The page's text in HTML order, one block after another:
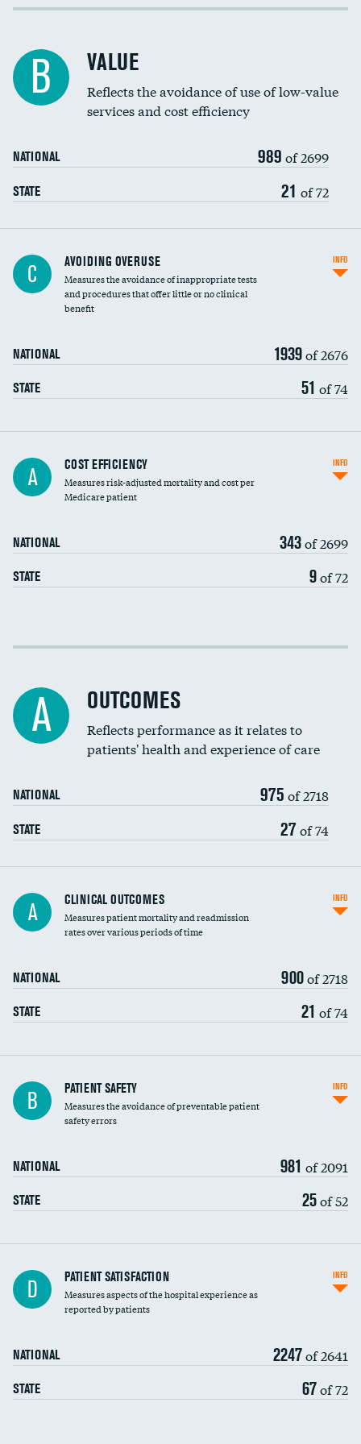
Income inclusivity
Education inclusivity
B VALUE
Reflects the avoidance of use of low-value
services and cost efficiency
NATIONAL 989 of 2699
STATE 21 of 72
C AVOIDING OVERUSE
Measures the avoidance of inappropriate tests
and procedures that offer little or no clinical
benefit
NATIONAL 1939of 2676
STATE 51 of 74
INFO
Knee arthroscopy
Carotid endarterectomy
Spinal fusion and/or laminectomies
Coronary artery stenting
Renal artery stenting
Head imaging for fainting
Vertebroplasty
A COST EFFICIENCY
Measures risk-adjusted mortality and cost per
Medicare patient
NATIONAL 343of 2699
STATE 9of 72
INFO
Cost efficiency at 30 days
A OUTCOMES
Reflects performance as it relates to
patients' health and experience of care
NATIONAL 975 of 2718
STATE 27 of 74
A CLINICAL OUTCOMES
Measures patient mortality and readmission
rates over various periods of time
NATIONAL 900of 2718
STATE 21 of 74
INFO
In-hospital mortality
30-day mortality
B PATIENT SAFETY
Measures the avoidance of preventable patient
safety errors
NATIONAL 981 of 2091
STATE 25of 52
INFO
Central line-associated bloodstream infections
(CLABSI)
Catheter-associated urinary tract infections
Surgical site infection: Major colon surgery
Methicillin-resistant Staphylococcus aureus
(MRSA)
D PATIENT SATISFACTION
Measures aspects of the hospital experience as
reported by patients
NATIONAL 2247of 2641
STATE 67of 72
INFO